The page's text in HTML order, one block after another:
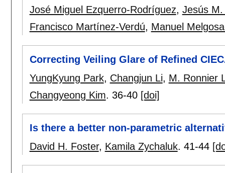
José Miguel Ezquerro-Rodríguez, Jesús
Francisco Martínez-Verdú, Manuel
Correcting Veiling Glare of Refined
YungKyung Park, Changjun Li, M. Ronnier
Changyeong Kim. 36-40 [doi]
Is there a better non-parametric
David H. Foster, Kamila Zychaluk. 41-44